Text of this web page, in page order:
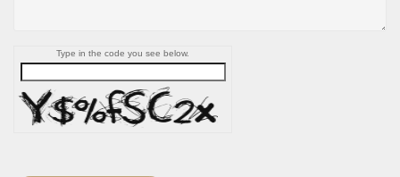
Type in the code you see below.